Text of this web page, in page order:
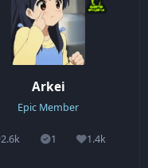
Arkei
Epic Member
2.6k
posts 1
Solutions1.4k
Reputation